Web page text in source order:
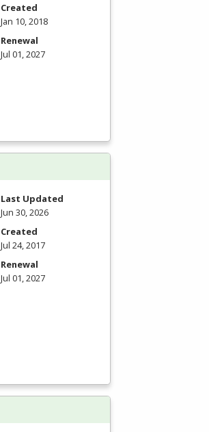
Created
Jan 10, 2018
Renewal
Jul 01, 2027
Last Updated
Jun 30, 2026
Created
Jul 24, 2017
Renewal
Jul 01, 2027